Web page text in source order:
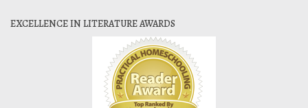
EXCELLENCE IN LITERATURE AWARDS